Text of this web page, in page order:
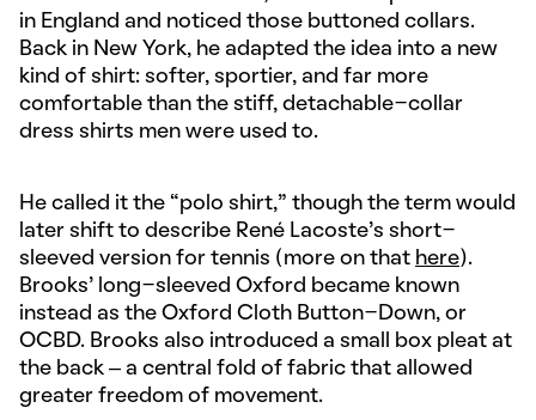
in England and noticed those buttoned collars.
Back in New York, he adapted the idea into a new
kind of shirt: softer, sportier, and far more
comfortable than the stiff, detachable-collar
dress shirts men were used to.
He called it the “polo shirt,” though the term would
later shift to describe René Lacoste’s short-
sleeved version for tennis (more on that here).
Brooks’ long-sleeved Oxford became known
instead as the Oxford Cloth Button-Down, or
OCBD. Brooks also introduced a small box pleat at
the back – a central fold of fabric that allowed
greater freedom of movement.